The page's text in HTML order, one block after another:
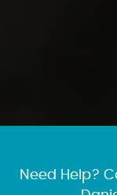
Need Help?